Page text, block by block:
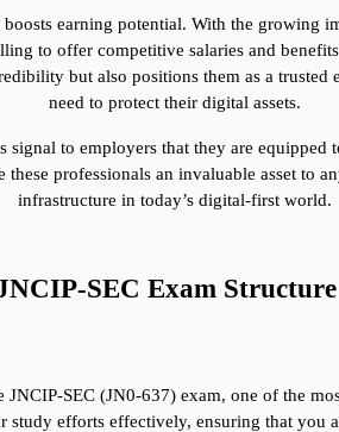
earning potential. With the growing
to offer competitive salaries and
but also positions them as a
need to protect their digital assets.
to employers that they are equipped
professionals an invaluable asset to
infrastructure in today’s digital-first world.
SEC Exam Structure
SEC (JN0-637) exam, one of the
efforts effectively, ensuring that you